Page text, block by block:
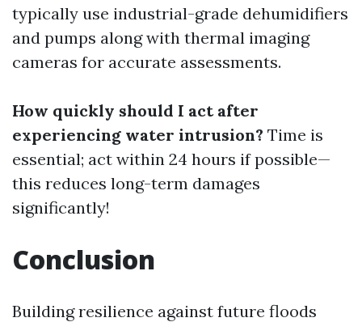
typically use industrial-grade dehumidifiers
and pumps along with thermal imaging
cameras for accurate assessments.
How quickly should I act after
experiencing water intrusion? Time is
essential; act within 24 hours if possible—
this reduces long-term damages
significantly!
Conclusion
Building resilience against future floods